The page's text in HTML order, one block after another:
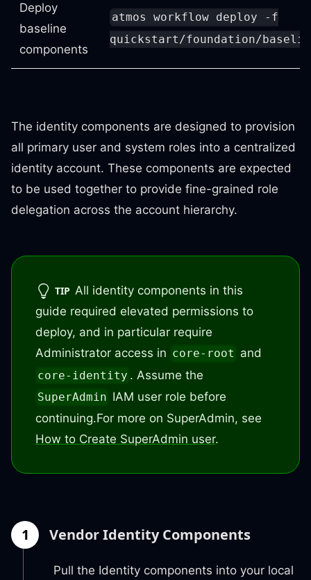
Deploy
baseline
components
atmos workflow deploy -f
quickstart/foundation/
The identity components are designed to provision
all primary user and system roles into a centralized
identity account. These components are expected
to be used together to provide fine-grained role
delegation across the account hierarchy.
TIP All identity components in this
guide required elevated permissions to
deploy, and in particular require
Administrator access in core-root and
core-identity . Assume the
SuperAdmin IAM user role before
continuing.For more on SuperAdmin, see
How to Create SuperAdmin user.
1 Vendor Identity Components
Pull the Identity components into your local